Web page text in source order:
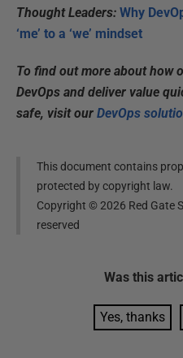
Thought Leaders: Why
‘me’ to a ‘we’ mindset
To find out more about how
DevOps and deliver value
safe, visit our DevOps
This document contains
protected by copyright law.
Copyright ©2026 Red Gate
reserved
Was this
Yes, thanks